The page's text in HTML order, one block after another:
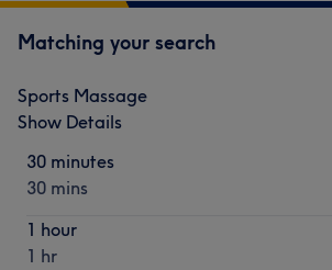
Matching your search
Sports Massage
Show Details
30 minutes
30 mins
1 hour
1 hr